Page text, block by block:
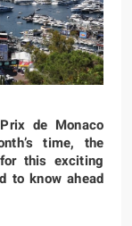
de Monaco
time, the
this exciting
to know ahead